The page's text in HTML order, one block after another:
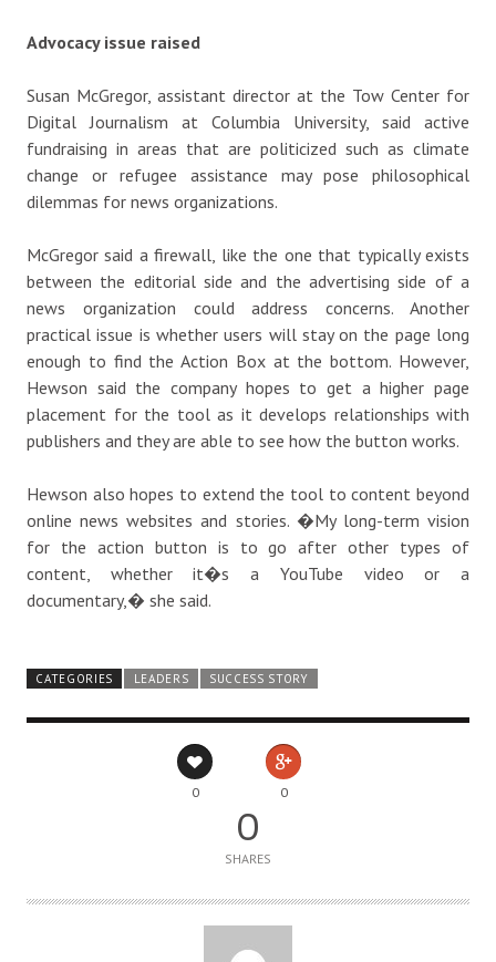
Advocacy issue raised
Susan McGregor, assistant director at the Tow Center for
Digital Journalism at Columbia University, said active
fundraising in areas that are politicized such as climate
change or refugee assistance may pose philosophical
dilemmas for news organizations.
McGregor said a firewall, like the one that typically exists
between the editorial side and the advertising side of a
news organization could address concerns. Another
practical issue is whether users will stay on the page long
enough to find the Action Box at the bottom. However,
Hewson said the company hopes to get a higher page
placement for the tool as it develops relationships with
publishers and they are able to see how the button works.
Hewson also hopes to extend the tool to content beyond
online news websites and stories. �My long-term vision
for the action button is to go after other types of
content, whether it�s a YouTube video or a
documentary,� she said.
CATEGORIES LEADERS SUCCESS STORY
0 0
0
SHARES